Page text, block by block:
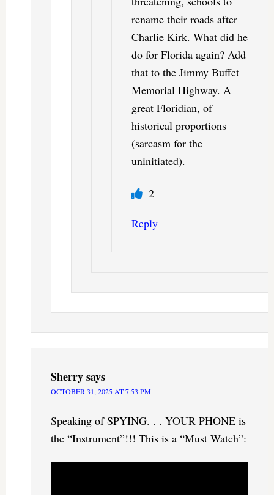
rename their roads after
Charlie Kirk. What did he
do for Florida again? Add
that to the Jimmy Buffet
Memorial Highway. A
great Floridian, of
historical proportions
(sarcasm for the
uninitiated).
2
Reply
Sherrysays
OCTOBER 31, 2025 AT 7:53 PM
Speaking of SPYING. . . YOUR PHONE is
the “Instrument”!!! This is a “Must Watch”: